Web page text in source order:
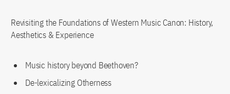
Revisiting the Foundations of Western Music Canon: History,
Aesthetics & Experience
Music history beyond Beethoven?
De-lexicalizing Otherness